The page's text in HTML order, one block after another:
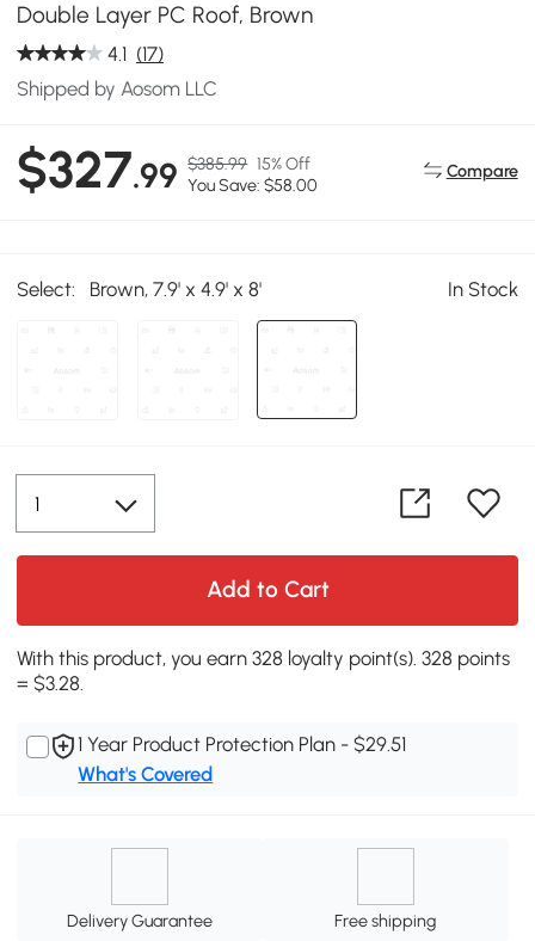
Double Layer PC Roof, Brown
4.1 (17)
Shipped by Aosom LLC
$327.99 $385.99 15% Off
You Save: $58.00
Compare
Select: Brown, 7.9' x 4.9' x 8' In Stock
Add to Cart
With this product, you earn 328 loyalty point(s). 328 points
= $3.28.
1 Year Product Protection Plan - $29.51
What's Covered
Delivery Guarantee Free shipping